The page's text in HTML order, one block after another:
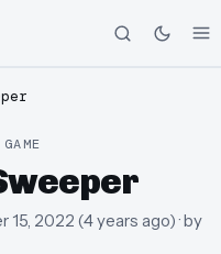
15, 2022 (4 years ago)· by